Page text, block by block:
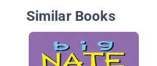
Similar Books